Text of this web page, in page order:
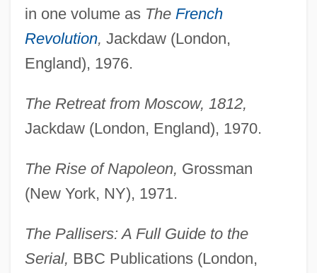
in one volume as The French
Revolution, Jackdaw (London,
England), 1976.
The Retreat from Moscow, 1812,
Jackdaw (London, England), 1970.
The Rise of Napoleon, Grossman
(New York, NY), 1971.
The Pallisers: A Full Guide to the
Serial, BBC Publications (London,